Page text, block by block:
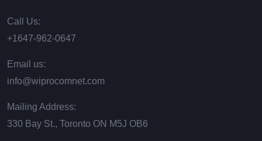
Call Us:
+1647-962-0647
Email us:
info@wiprocomnet.com
Mailing Address:
330 Bay St., Toronto ON М5J ОВ6